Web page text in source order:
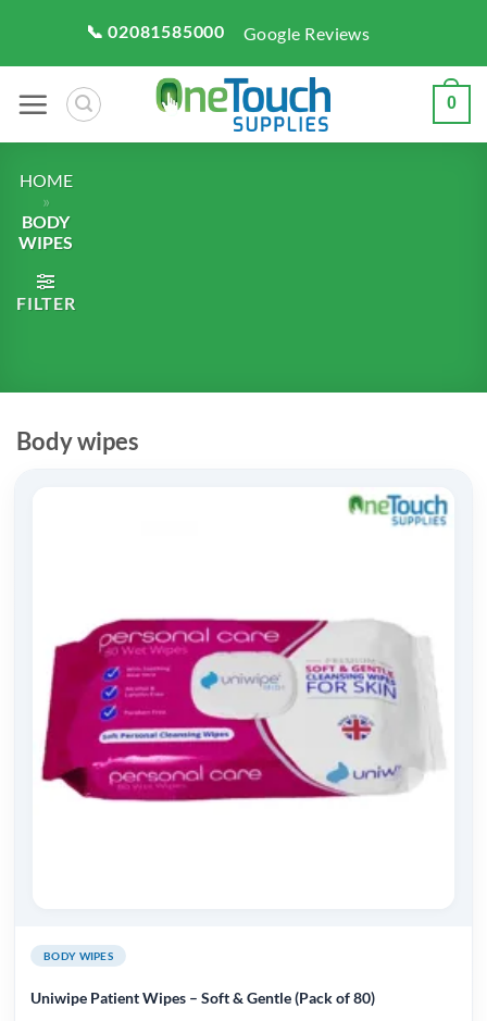
content
📞 02081585000 Google Reviews
0
HOME
»
BODY
WIPES
FILTER
Body wipes
BODY WIPES
Uniwipe Patient Wipes – Soft & Gentle (Pack of 80)